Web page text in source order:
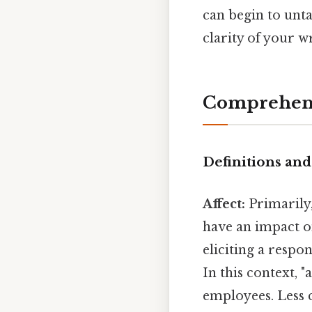
can begin to
clarity of your
Definitions
Affect:
have an impact
eliciting a
In this context,
employees. Less